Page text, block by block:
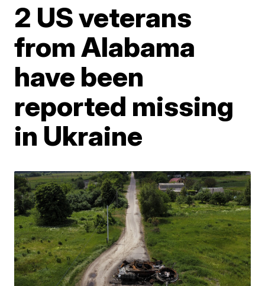
2 US veterans
from Alabama
have been
reported missing
in Ukraine